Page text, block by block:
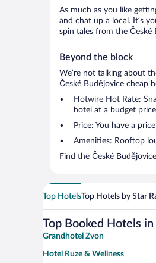
As much as you like
and chat up a local. It’s
spin tales from the
Beyond the block
We’re not talking about
České Budějovice cheap
Hotwire Hot Rate:
hotel at a budget
Price: You have a
Amenities: Rooftop
Find the České
Top HotelsTop Hotels by Star
Top Booked Hotels
Grandhotel Zvon
Hotel Ruze & Wellness